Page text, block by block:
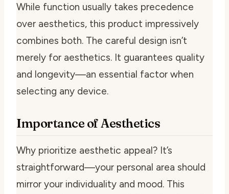
While function usually takes precedence
over aesthetics, this product impressively
combines both. The careful design isn’t
merely for aesthetics. It guarantees quality
and longevity—an essential factor when
selecting any device.
Importance of Aesthetics
Why prioritize aesthetic appeal? It’s
straightforward—your personal area should
mirror your individuality and mood. This